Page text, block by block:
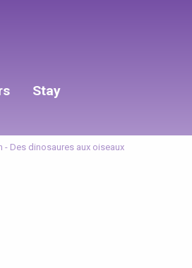
Stay
- Des dinosaures aux oiseaux